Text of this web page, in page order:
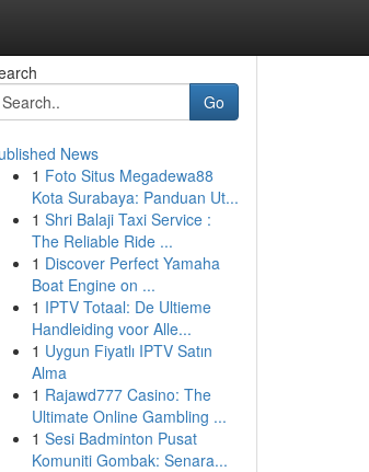
Go
News
1 Foto Situs Megadewa88
Kota Surabaya: Panduan Ut...
1 Shri Balaji Taxi Service :
The Reliable Ride ...
1 Discover Perfect Yamaha
Boat Engine on ...
1 IPTV Totaal: De Ultieme
Handleiding voor Alle...
1 Uygun Fiyatlı IPTV Satın
Alma
1 Rajawd777 Casino: The
Ultimate Online Gambling ...
1 Sesi Badminton Pusat
Komuniti Gombak: Senara...